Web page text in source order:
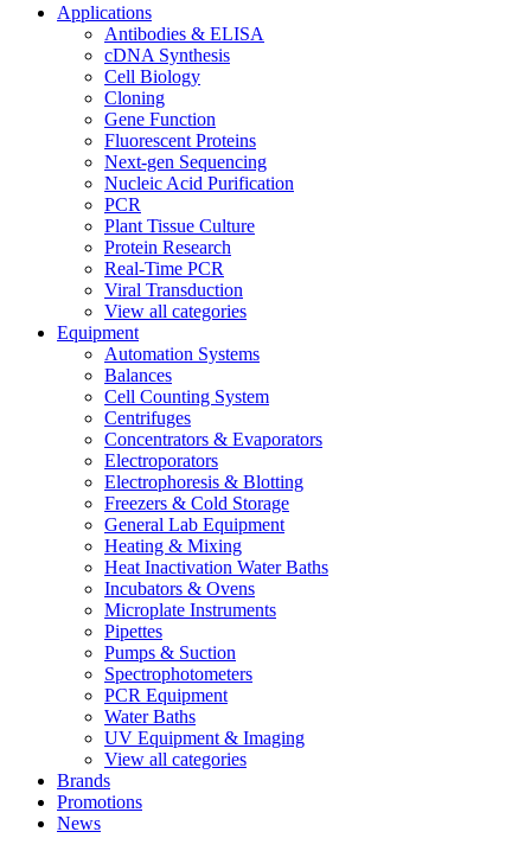
Applications
Antibodies & ELISA
cDNA Synthesis
Cell Biology
Cloning
Gene Function
Fluorescent Proteins
Next-gen Sequencing
Nucleic Acid Purification
PCR
Plant Tissue Culture
Protein Research
Real-Time PCR
Viral Transduction
View all categories
Equipment
Automation Systems
Balances
Cell Counting System
Centrifuges
Concentrators & Evaporators
Electroporators
Electrophoresis & Blotting
Freezers & Cold Storage
General Lab Equipment
Heating & Mixing
Heat Inactivation Water Baths
Incubators & Ovens
Microplate Instruments
Pipettes
Pumps & Suction
Spectrophotometers
PCR Equipment
Water Baths
UV Equipment & Imaging
View all categories
Brands
Promotions
News